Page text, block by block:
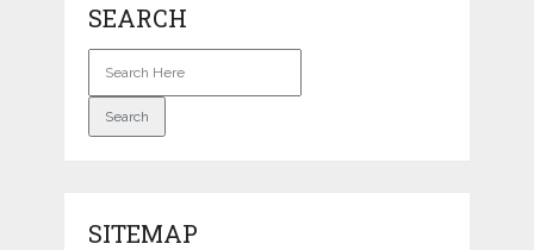
SEARCH
SITEMAP